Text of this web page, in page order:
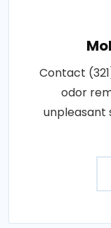
Contact
odor
unpleasant